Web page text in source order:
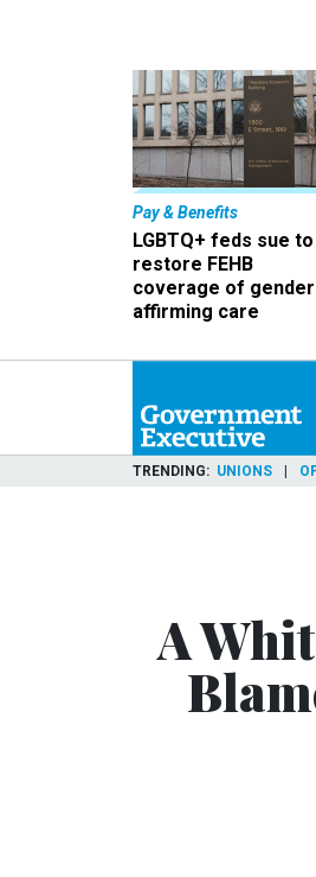
Pay & Benefits
LGBTQ+ feds sue to
restore FEHB
coverage of gender
affirming care
TRENDING UNIONS
A